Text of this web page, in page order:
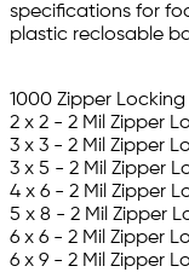
specifications for
plastic reclosable
1000 Zipper
2 x 2 - 2 Mil Zipper
3 x 3 - 2 Mil Zipper
3 x 5 - 2 Mil Zipper
4 x 6 - 2 Mil Zipper
5 x 8 - 2 Mil Zipper
6 x 6 - 2 Mil Zipper
6 x 9 - 2 Mil Zipper